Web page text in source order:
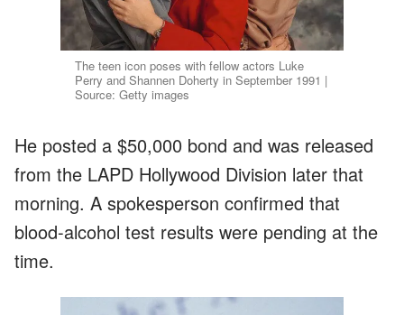
The teen icon poses with fellow actors Luke
Perry and Shannen Doherty in September 1991 |
Source: Getty images
He posted a $50,000 bond and was released
from the LAPD Hollywood Division later that
morning. A spokesperson confirmed that
blood-alcohol test results were pending at the
time.